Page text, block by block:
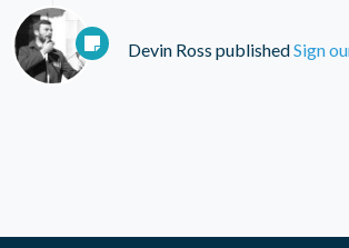
Devin Ross publishedSign